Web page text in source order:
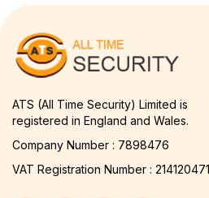
ATS (All Time Security) Limited is
registered in England and Wales.
Company Number : 7898476
VAT Registration Number : 214120471